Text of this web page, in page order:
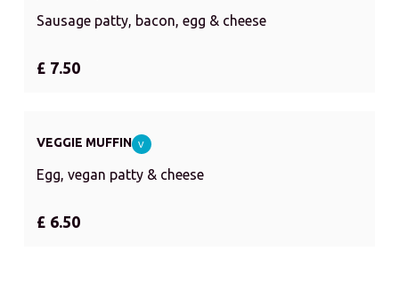
Sausage patty, bacon, egg & cheese
£ 7.50
VEGGIE MUFFIN V
Egg, vegan patty & cheese
£ 6.50